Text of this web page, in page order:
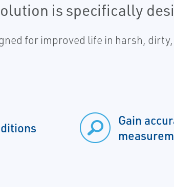
is specifically
for improved life in harsh,
Gain